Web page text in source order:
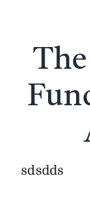
Featured
News
sdsdds